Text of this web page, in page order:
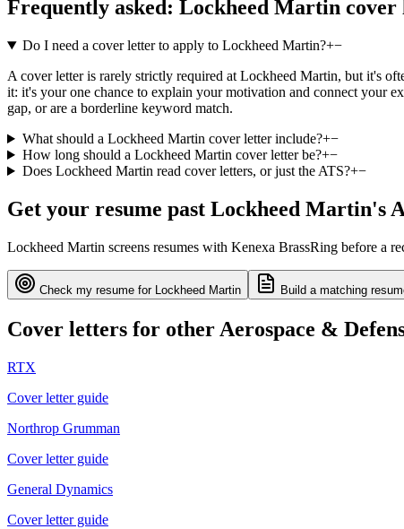
Frequently asked: Lockheed Martin cover
Do I need a cover letter to apply to Lockheed Martin?+−
A cover letter is rarely strictly required at Lockheed Martin, but it's
it: it's your one chance to explain your motivation and connect your
gap, or are a borderline keyword match.
What should a Lockheed Martin cover letter include?+−
How long should a Lockheed Martin cover letter be?+−
Does Lockheed Martin read cover letters, or just the ATS?+−
Get your resume past Lockheed Martin's
Lockheed Martin screens resumes with Kenexa BrassRing before a
Check my resume for Lockheed Martin Build a matching
Cover letters for other Aerospace &
RTX
Cover letter guide
Northrop Grumman
Cover letter guide
General Dynamics
Cover letter guide